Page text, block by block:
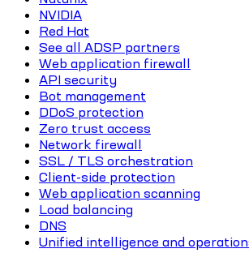
NVIDIA
Red Hat
See all ADSP partners
Web application firewall
API security
Bot management
DDoS protection
Zero trust access
Network firewall
SSL / TLS orchestration
Client-side protection
Web application scanning
Load balancing
DNS
Unified intelligence and